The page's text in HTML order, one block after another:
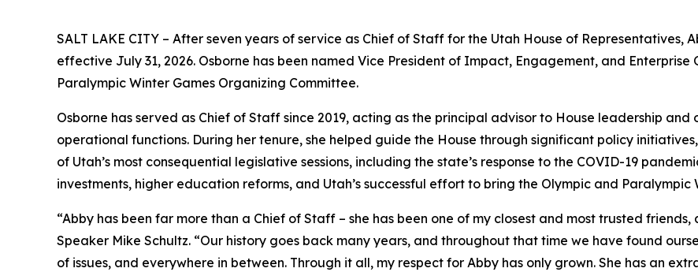
SALT LAKE CITY – After seven years of service as Chief of Staff for the Utah House of Representatives,
effective July 31, 2026. Osborne has been named Vice President of Impact, Engagement, and
Paralympic Winter Games Organizing Committee.
Osborne has served as Chief of Staff since 2019, acting as the principal advisor to House leadership and
operational functions. During her tenure, she helped guide the House through significant policy
of Utah’s most consequential legislative sessions, including the state’s response to the COVID-19
investments, higher education reforms, and Utah’s successful effort to bring the Olympic and
“Abby has been far more than a Chief of Staff – she has been one of my closest and most trusted
Speaker Mike Schultz. “Our history goes back many years, and throughout that time we have found
of issues, and everywhere in between. Through it all, my respect for Abby has only grown. She has an